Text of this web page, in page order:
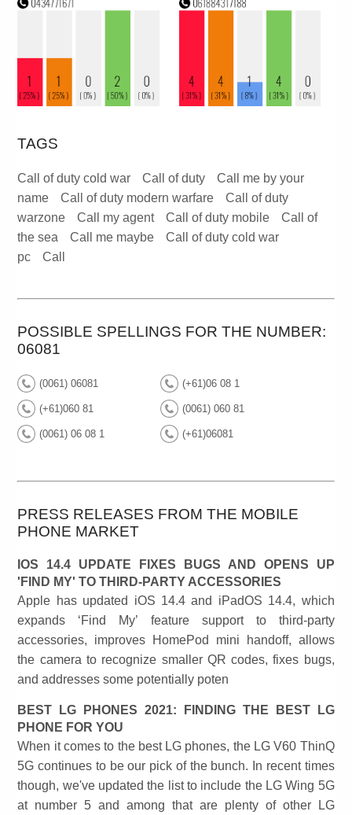
TAGS
Call of duty cold war Call of duty
Call me by your
name
Call of duty modern warfare
Call of duty
warzone
Call my agent Call of duty mobile
Call of
the sea
Call me maybe
Call of duty cold war
pc
Call
POSSIBLE SPELLINGS FOR THE NUMBER:
06081
(0061) 06081 (+61)06 08 1
(+61)060 81 (0061) 060 81
(0061) 06 08 1 (+61)06081
PRESS RELEASES FROM THE MOBILE
PHONE MARKET
IOS 14.4 UPDATE FIXES BUGS AND OPENS UP
'FIND MY' TO THIRD-PARTY ACCESSORIES
Apple has updated iOS 14.4 and iPadOS 14.4, which
expands ‘Find My’ feature support to third-party
accessories, improves HomePod mini handoff, allows
the camera to recognize smaller QR codes, fixes bugs,
and addresses some potentially poten
BEST LG PHONES 2021: FINDING THE BEST LG
PHONE FOR YOU
When it comes to the best LG phones, the LG V60 ThinQ
5G continues to be our pick of the bunch. In recent times
though, we've updated the list to include the LG Wing 5G
at number 5 and among that are plenty of other LG